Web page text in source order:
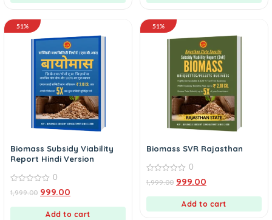
51%
Biomass Subsidy Viability
Report Hindi Version
out
0
1,999.00 999.00
Add to cart
51%
Biomass SVR Rajasthan
out
0
1,999.00 999.00
Add to cart